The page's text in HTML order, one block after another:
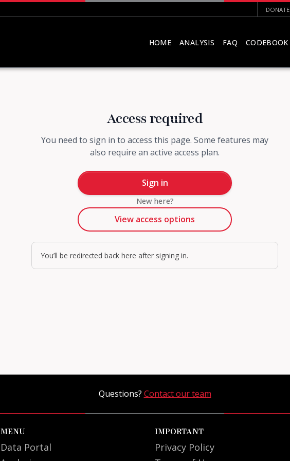
DONATE
HOME ANALYSIS FAQ CODEBOOK
Access required
You need to sign in to access this page. Some features may
also require an active access plan.
Sign in
New here?
View access options
You’ll be redirected back here after signing in.
Questions? Contact our team
MENU
Data Portal
IMPORTANT
Privacy Policy